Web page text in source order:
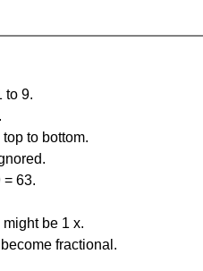
to 9.
to bottom.
= 63.
be 1 x.
fractional.